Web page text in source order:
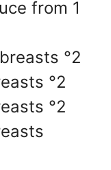
from 1
°2
°2
°2